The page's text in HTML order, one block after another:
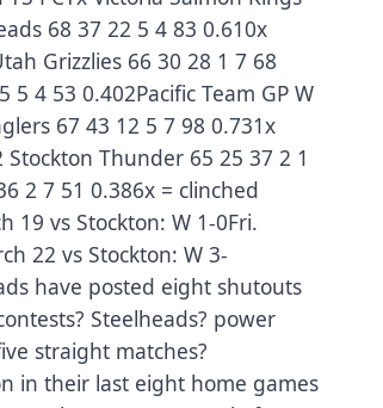
68 37 22 5 4 83 0.610x
Grizzlies 66 30 28 1 7 68
4 53 0.402Pacific Team GP W
67 43 12 5 7 98 0.731x
Stockton Thunder 65 25 37 2 1
2 7 51 0.386x = clinched
19 vs Stockton: W 1-0Fri.
22 vs Stockton: W 3-
have posted eight shutouts
Steelheads? power
straight matches?
in their last eight home games